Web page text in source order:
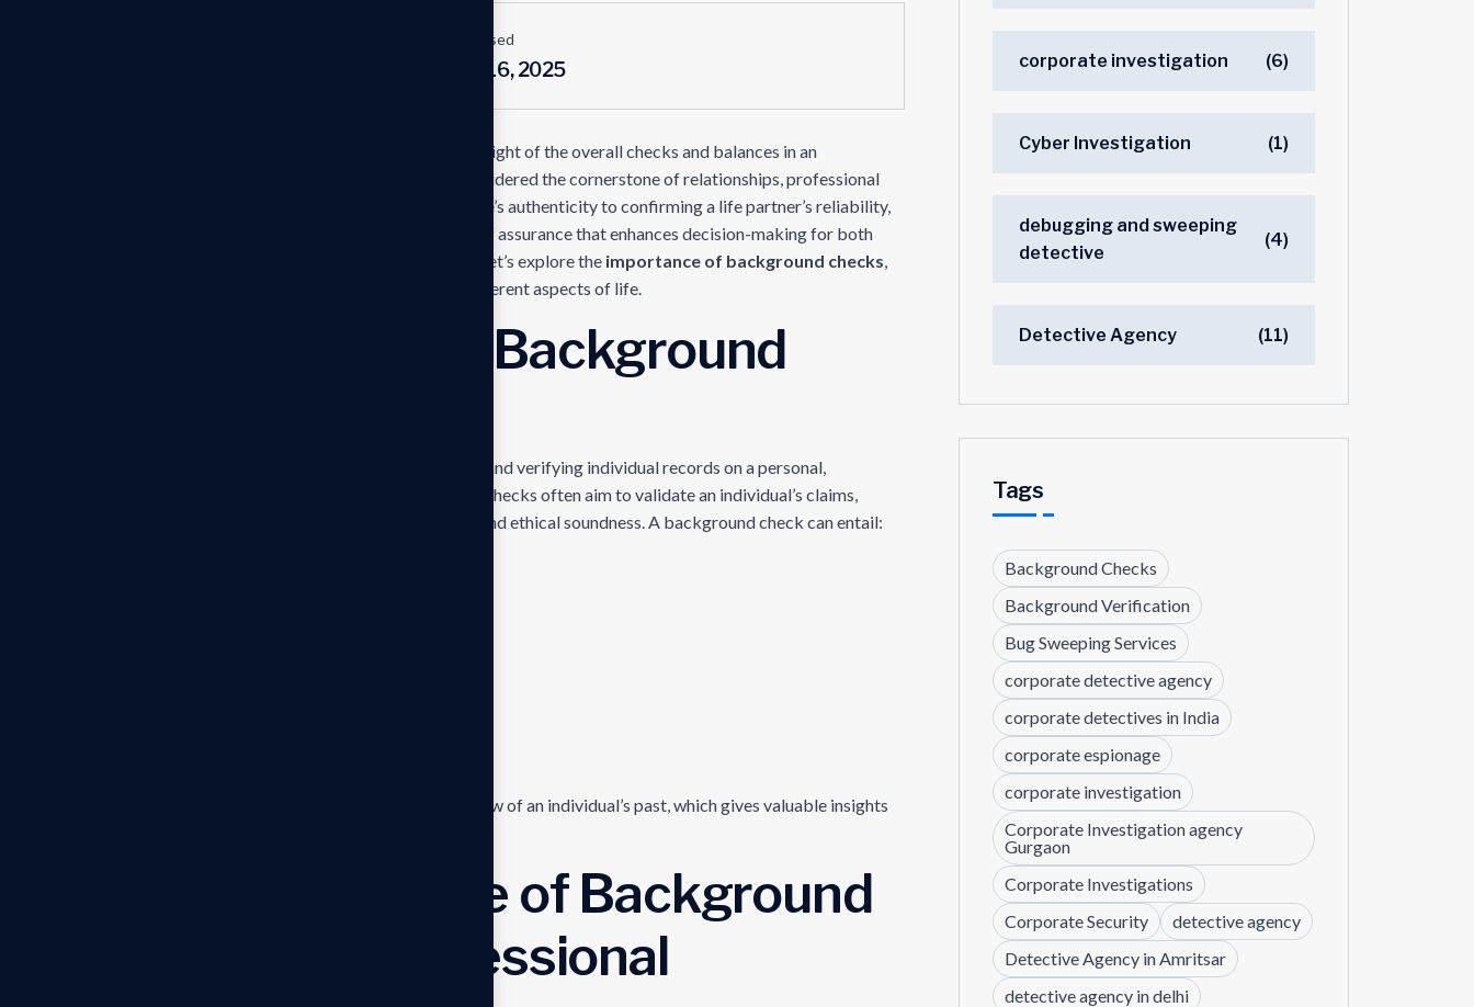
Date Released
January 16, 2025
Background checks become the paramount highlight of the overall checks and balances in an
increasingly integrated world, where trust is considered the cornerstone of relationships, professional
and personal. From ensuring a potential employee’s authenticity to confirming a life partner’s reliability,
background check provides an additional layer of assurance that enhances decision-making for both
individuals and organizations. With that in mind, let’s explore the importance of background checks,
looking at their need, benefits, and impact on different aspects of life.
Understanding Background
A background check is the process of reviewing and verifying individual records on a personal,
professional, financial, and criminal basis. These checks often aim to validate an individual’s claims,
reveal underlying issues, and confirm their legal and ethical soundness. A background check can entail:
Background checks provide a comprehensive view of an individual’s past, which gives valuable insights
The importance of Background
Checks in Professional
corporate investigation (6)
Cyber Investigation (1)
debugging and sweeping
detective
(4)
Detective Agency (11)
Tags
Background Checks
Background Verification
Bug Sweeping Services
corporate detective agency
corporate detectives in India
corporate espionage
corporate investigation
Corporate Investigation agency
Gurgaon
Corporate Investigations
Corporate Security
detective agency
Detective Agency in Amritsar
detective agency in delhi